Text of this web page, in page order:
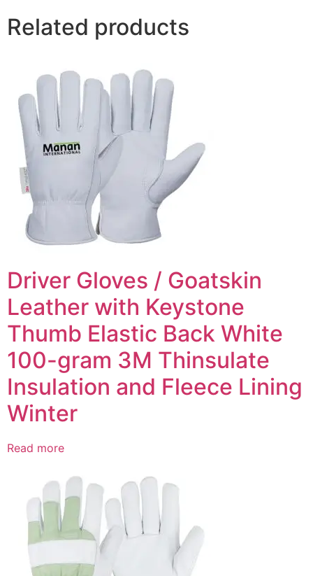
Related products
Driver Gloves / Goatskin
Leather with Keystone
Thumb Elastic Back White
100-gram 3M Thinsulate
Insulation and Fleece Lining
Winter
Read more